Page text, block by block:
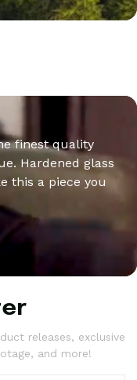
finest quality
Hardened glass
this a piece you
releases, exclusive
and more!